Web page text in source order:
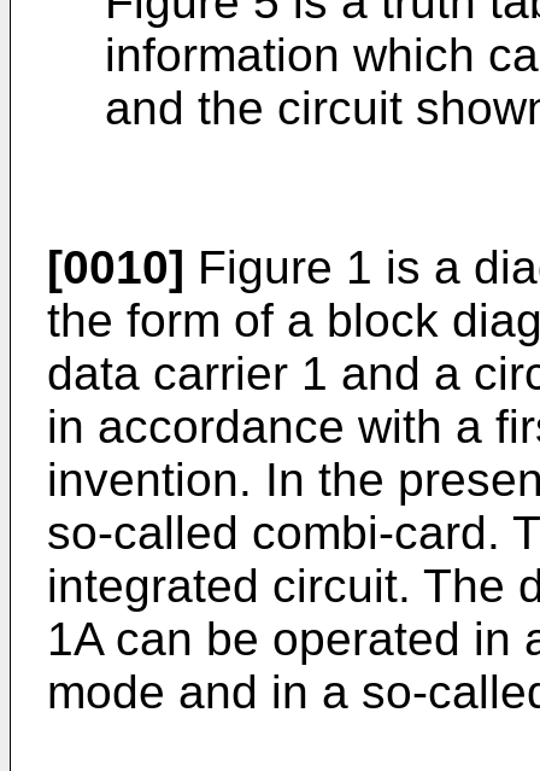
information which
and the circuit
[0010] Figure 1 is a
the form of a block
data carrier 1 and a
in accordance with a
invention. In the
so-called combi-card.
integrated circuit. The
1A can be operated in
mode and in a so-